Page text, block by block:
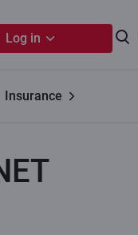
Log in
Insurance